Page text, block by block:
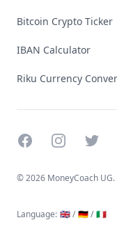
Bitcoin Crypto Ticker
IBAN Calculator
Riku Currency
FacebookInstagram
©2026 MoneyCoach
Language: 🇬🇧 / 🇩🇪 / 🇮🇹